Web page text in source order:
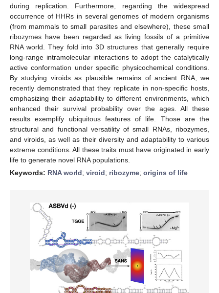
during replication. Furthermore, regarding the widespread
occurrence of HHRs in several genomes of modern organisms
(from mammals to small parasites and elsewhere), these small
ribozymes have been regarded as living fossils of a primitive
RNA world. They fold into 3D structures that generally require
long-range intramolecular interactions to adopt the catalytically
active conformation under specific physicochemical conditions.
By studying viroids as plausible remains of ancient RNA, we
recently demonstrated that they replicate in non-specific hosts,
emphasizing their adaptability to different environments, which
enhanced their survival probability over the ages. All these
results exemplify ubiquitous features of life. Those are the
structural and functional versatility of small RNAs, ribozymes,
and viroids, as well as their diversity and adaptability to various
extreme conditions. All these traits must have originated in early
life to generate novel RNA populations.
Keywords: RNA world; viroid; ribozyme; origins of life